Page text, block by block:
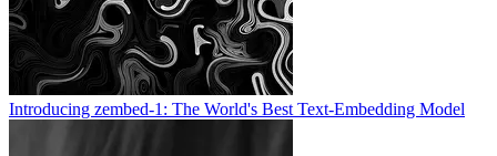
Introducing zembed-1: The World's Best Text-Embedding Model